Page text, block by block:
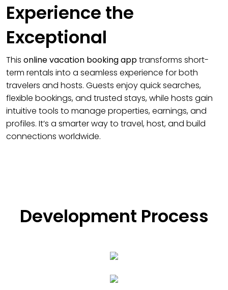
Experience the
Exceptional
This online vacation booking apptransforms short-
term rentals into a seamless experience for both
travelers and hosts. Guests enjoy quick searches,
flexible bookings, and trusted stays, while hosts gain
intuitive tools to manage properties, earnings, and
profiles. It’s a smarter way to travel, host, and build
connections worldwide.
Development Process